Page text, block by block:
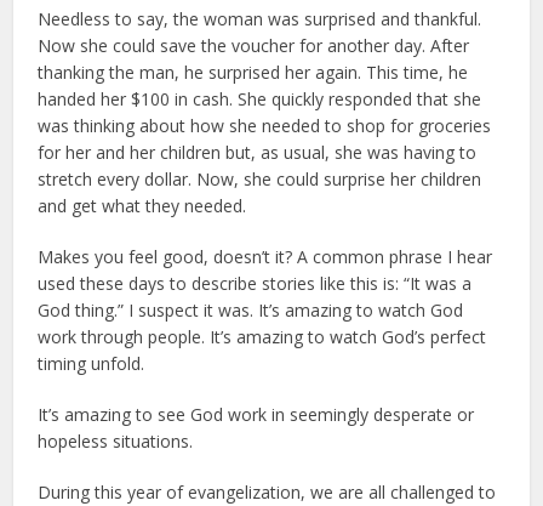
Needless to say, the woman was surprised and thankful.
Now she could save the voucher for another day. After
thanking the man, he surprised her again. This time, he
handed her $100 in cash. She quickly responded that she
was thinking about how she needed to shop for groceries
for her and her children but, as usual, she was having to
stretch every dollar. Now, she could surprise her children
and get what they needed.
Makes you feel good, doesn’t it? A common phrase I hear
used these days to describe stories like this is: “It was a
God thing.” I suspect it was. It’s amazing to watch God
work through people. It’s amazing to watch God’s perfect
timing unfold.
It’s amazing to see God work in seemingly desperate or
hopeless situations.
During this year of evangelization, we are all challenged to